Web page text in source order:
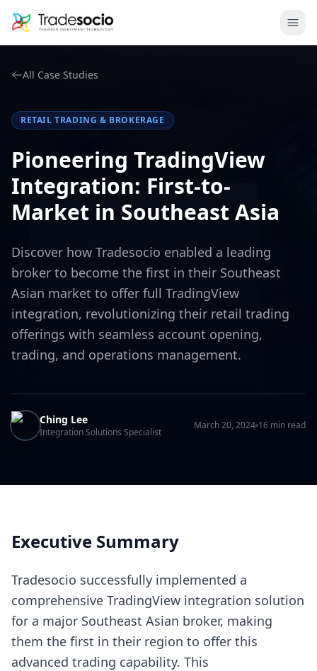
Bruno
All Case Studies
RETAIL TRADING & BROKERAGE
Pioneering TradingView
Integration: First-to-
Market in Southeast Asia
Discover how Tradesocio enabled a leading
broker to become the first in their Southeast
Asian market to offer full TradingView
integration, revolutionizing their retail trading
offerings with seamless account opening,
trading, and operations management.
Ching Lee
Integration Solutions Specialist
March 20, 2024 16 min read
Executive Summary
Tradesocio successfully implemented a
comprehensive TradingView integration solution
for a major Southeast Asian broker, making
them the first in their region to offer this
advanced trading capability. This